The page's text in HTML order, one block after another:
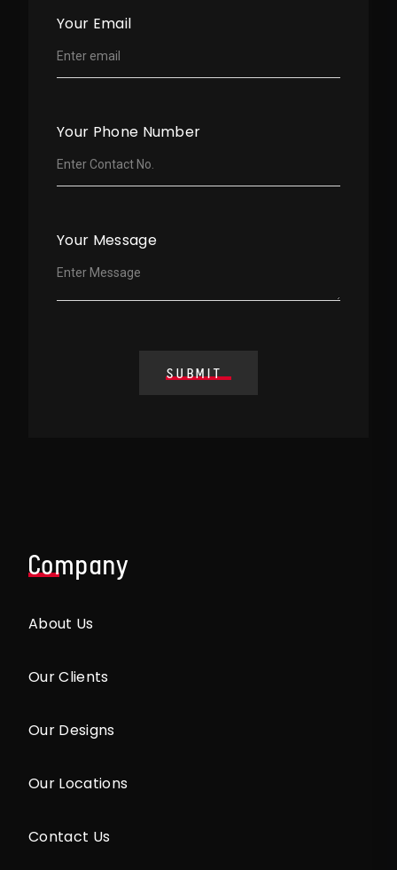
Your Email
Your Phone Number
Your Message
SUBMIT
Company
About Us
Our Clients
Our Designs
Our Locations
Contact Us